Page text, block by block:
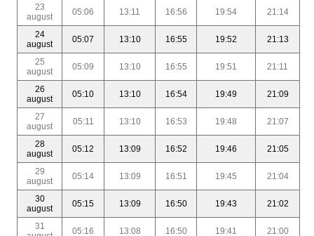
23
august
05:06 13:11 16:56 19:54 21:14
24
august
05:07 13:10 16:55 19:52 21:13
25
august
05:09 13:10 16:55 19:51 21:11
26
august
05:10 13:10 16:54 19:49 21:09
27
august
05:11 13:10 16:53 19:48 21:07
28
august
05:12 13:09 16:52 19:46 21:05
29
august
05:14 13:09 16:51 19:45 21:04
30
august
05:15 13:09 16:50 19:43 21:02
31
05:16 13:08 16:50 19:41 21:00